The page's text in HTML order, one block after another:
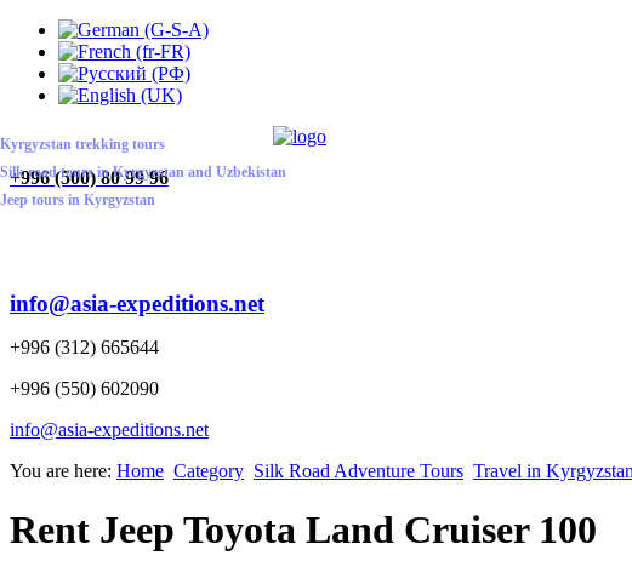
ABOUT USCONTACT US
Kyrgyzstan trekking tours
Silk road tours in Kyrgyzstan and Uzbekistan
Jeep tours in Kyrgyzstan
+996 (500) 80 99 96
info@asia-expeditions.net
+996 (312) 665644
+996 (550) 602090
info@asia-expeditions.net
You are here: Home Category Silk Road Adventure Tours Travel in
Rent Jeep Toyota Land Cruiser 100